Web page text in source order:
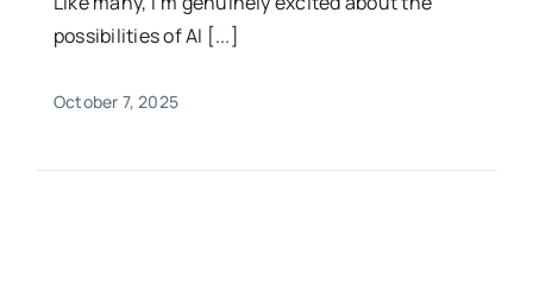
possibilities of AI [...]
October 7, 2025